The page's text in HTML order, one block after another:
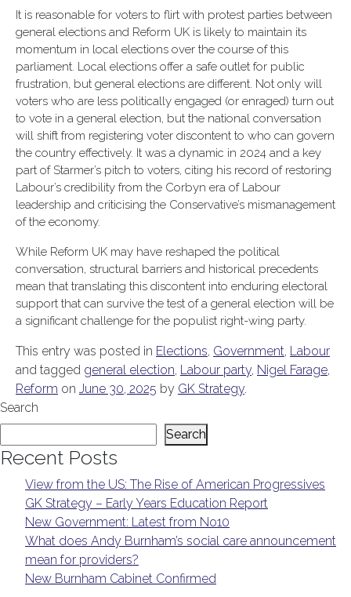
It is reasonable for voters to flirt with protest parties between
general elections and Reform UK is likely to maintain its
momentum in local elections over the course of this
parliament. Local elections offer a safe outlet for public
frustration, but general elections are different. Not only will
voters who are less politically engaged (or enraged) turn out
to vote in a general election, but the national conversation
will shift from registering voter discontent to who can govern
the country effectively. It was a dynamic in 2024 and a key
part of Starmer’s pitch to voters, citing his record of restoring
Labour’s credibility from the Corbyn era of Labour
leadership and criticising the Conservative’s mismanagement
of the economy.
While Reform UK may have reshaped the political
conversation, structural barriers and historical precedents
mean that translating this discontent into enduring electoral
support that can survive the test of a general election will be
a significant challenge for the populist right-wing party.
This entry was posted in Elections, Government, Labour
and tagged general election, Labour party, Nigel Farage,
Reform on June 30, 2025 by GK Strategy.
Search
Search
Recent Posts
View from the US: The Rise of American Progressives
GK Strategy – Early Years Education Report
New Government: Latest from No10
What does Andy Burnham’s social care announcement
mean for providers?
New Burnham Cabinet Confirmed